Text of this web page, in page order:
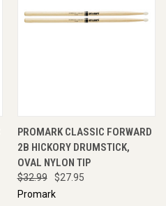
PROMARK CLASSIC FORWARD
2B HICKORY DRUMSTICK,
OVAL NYLON TIP
$32.99
$27.95
Promark